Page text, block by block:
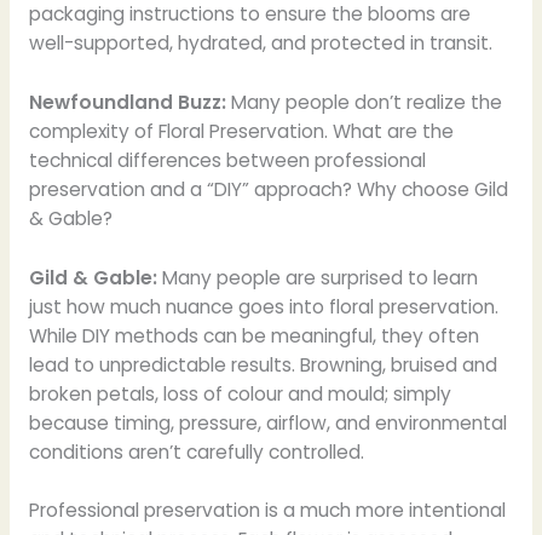
packaging instructions to ensure the blooms are
well-supported, hydrated, and protected in transit.
Newfoundland Buzz: Many people don’t realize the
complexity of Floral Preservation. What are the
technical differences between professional
preservation and a “DIY” approach? Why choose Gild
& Gable?
Gild & Gable: Many people are surprised to learn
just how much nuance goes into floral preservation.
While DIY methods can be meaningful, they often
lead to unpredictable results. Browning, bruised and
broken petals, loss of colour and mould; simply
because timing, pressure, airflow, and environmental
conditions aren’t carefully controlled.
Professional preservation is a much more intentional